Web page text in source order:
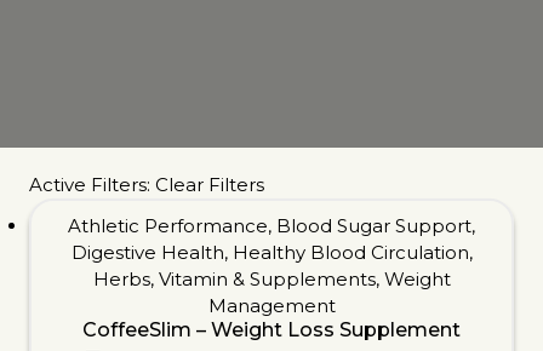
Active Filters: Clear Filters
Athletic Performance, Blood Sugar Support,
Digestive Health, Healthy Blood Circulation,
Herbs, Vitamin & Supplements, Weight
Management
CoffeeSlim – Weight Loss Supplement